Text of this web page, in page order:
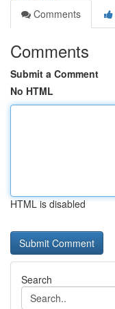
Comments
Comments
Submit a Comment
No HTML
HTML is disabled
Search